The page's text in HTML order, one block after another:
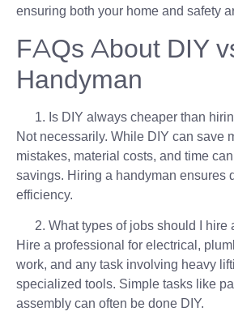
ensuring both your home and safety
FAQs About DIY
Handyman
Is DIY always cheaper than
Not necessarily. While DIY can save
mistakes, material costs, and time
savings. Hiring a handyman ensures
efficiency.
What types of jobs should I hire
Hire a professional for electrical,
work, and any task involving heavy
specialized tools. Simple tasks like
assembly can often be done DIY.